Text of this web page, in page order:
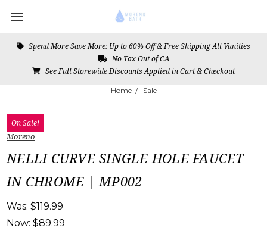
Spend More Save More: Up to 60% Off & Free Shipping All Vanities
No Tax Out of CA
See Full Storewide Discounts Applied in Cart & Checkout
Home Sale
On Sale!
Moreno
NELLI CURVE SINGLE HOLE FAUCET
IN CHROME | MP002
Was: $119.99
Now: $89.99